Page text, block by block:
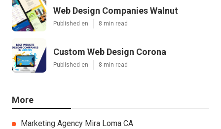
Web Design Companies Walnut
Published en 8 min read
Custom Web Design Corona
Published en 8 min read
More
Marketing Agency Mira Loma CA